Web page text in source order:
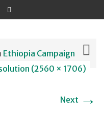
Ethiopia Campaign
(2560 × 1706)
Next →